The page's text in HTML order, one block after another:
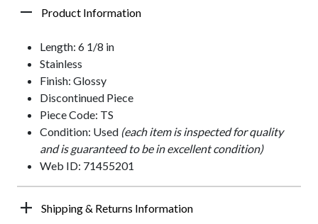
Product Information
Length: 6 1/8 in
Stainless
Finish: Glossy
Discontinued Piece
Piece Code: TS
Condition: Used (each item is inspected for quality
and is guaranteed to be in excellent condition)
Web ID: 71455201
Shipping & Returns Information